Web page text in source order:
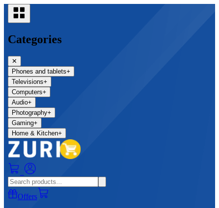
Categories
✕
Phones and tablets+
Televisions+
Computers+
Audio+
Photography+
Gaming+
Home & Kitchen+
Offers